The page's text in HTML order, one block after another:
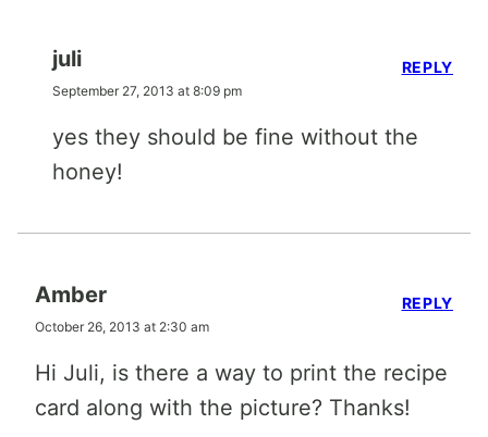
juli
September 27, 2013 at 8:09 pm
yes they should be fine without the
honey!
REPLY
Amber
October 26, 2013 at 2:30 am
Hi Juli, is there a way to print the recipe
card along with the picture? Thanks!
REPLY